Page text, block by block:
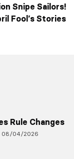
Snipe Sailors!
Fool’s Stories
Rule Changes
08/04/2026